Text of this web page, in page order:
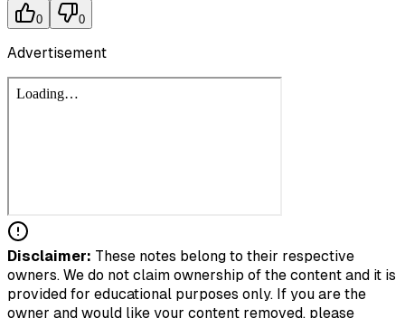
0 0
Advertisement
Disclaimer: These notes belong to their respective
owners. We do not claim ownership of the content and it is
provided for educational purposes only. If you are the
owner and would like your content removed, please